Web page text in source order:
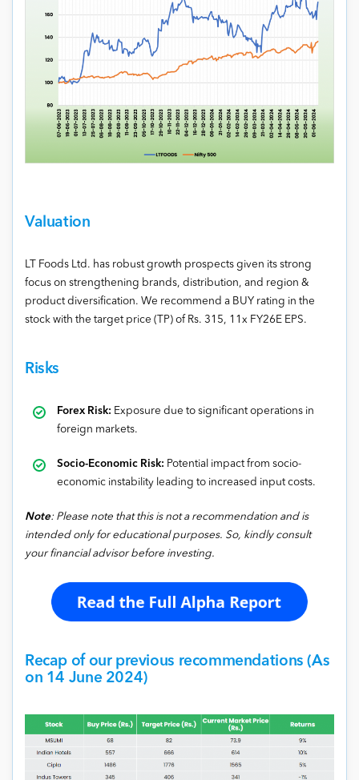
Valuation
LT Foods Ltd. has robust growth prospects given its strong
focus on strengthening brands, distribution, and region &
product diversification. We recommend a BUY rating in the
stock with the target price (TP) of Rs. 315, 11x FY26E EPS.
Risks
Forex Risk: Exposure due to significant operations in
foreign markets.
Socio-Economic Risk: Potential impact from socio-
economic instability leading to increased input costs.
Note: Please note that this is not a recommendation and is
intended only for educational purposes. So, kindly consult
your financial advisor before investing.
Recap of our previous recommendations (As
on 14 June 2024)